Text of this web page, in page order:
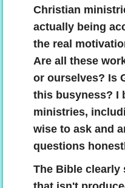
Christian
actually being
the real
Are all these
or ourselves? Is
this busyness? I
ministries,
wise to ask and
questions
The Bible clearly